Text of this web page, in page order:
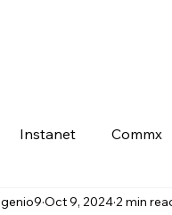
Instanet Commx
Odoo ERP
Oct 9, 20242 min